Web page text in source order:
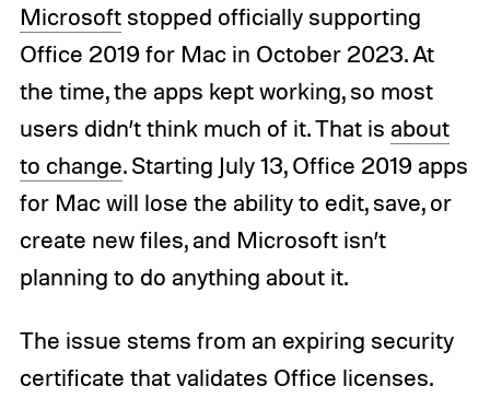
Microsoftstopped officially supporting
Office 2019 for Mac in October 2023. At
the time, the apps kept working, so most
users didn’t think much of it. That is about
to change. Starting July 13, Office 2019 apps
for Mac will lose the ability to edit, save, or
create new files, and Microsoft isn’t
planning to do anything about it.
The issue stems from an expiring security
certificate that validates Office licenses.